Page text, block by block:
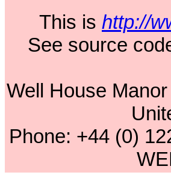
This is http://
See source
Well House
Phone: +44 (0)